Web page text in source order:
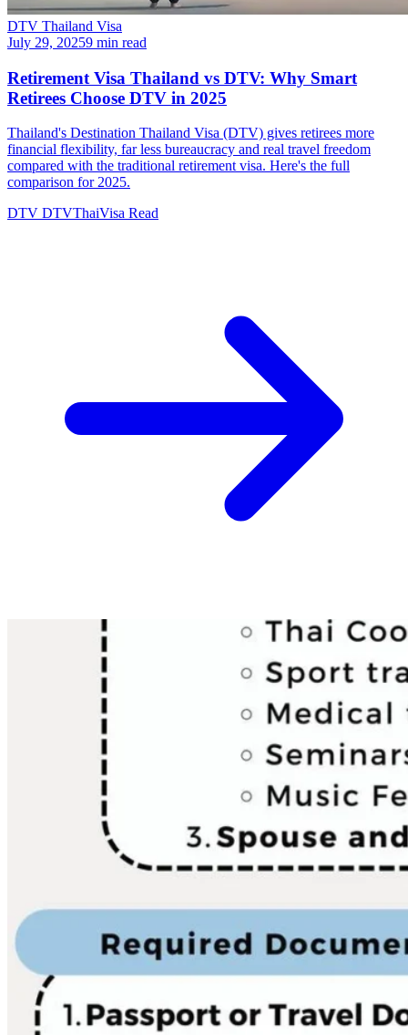
DTV Thailand Visa
July 29, 20259 min read
Retirement Visa Thailand vs DTV: Why Smart
Retirees Choose DTV in 2025
Thailand's Destination Thailand Visa (DTV) gives retirees more
financial flexibility, far less bureaucracy and real travel freedom
compared with the traditional retirement visa. Here's the full
comparison for 2025.
DTV DTVThaiVisa Read